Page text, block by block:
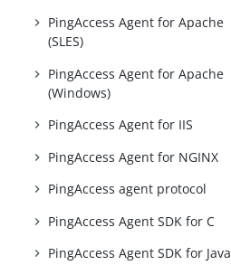
PingAccess Agent for Apache
(SLES)
PingAccess Agent for Apache
(Windows)
PingAccess Agent for IIS
PingAccess Agent for NGINX
PingAccess agent protocol
PingAccess Agent SDK for C
PingAccess Agent SDK for Java